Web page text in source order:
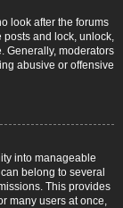
look after the forums
posts and lock, unlock,
Generally, moderators
abusive or offensive
into manageable
belong to several
This provides
many users at once,